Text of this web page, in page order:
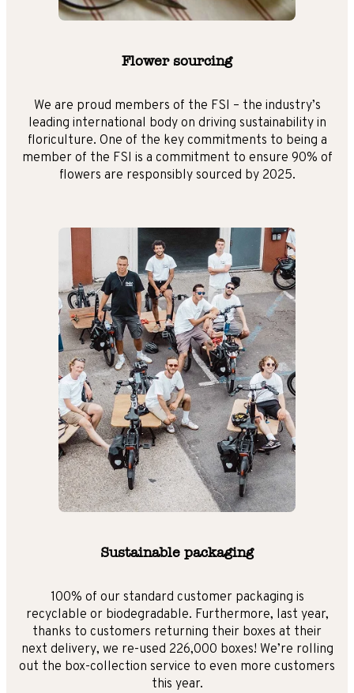
Flower sourcing
We are proud members of the FSI – the industry’s
leading international body on driving sustainability in
floriculture. One of the key commitments to being a
member of the FSI is a commitment to ensure 90% of
flowers are responsibly sourced by 2025.
Sustainable packaging
100% of our standard customer packaging is
recyclable or biodegradable. Furthermore, last year,
thanks to customers returning their boxes at their
next delivery, we re-used 226,000 boxes! We’re rolling
out the box-collection service to even more customers
this year.